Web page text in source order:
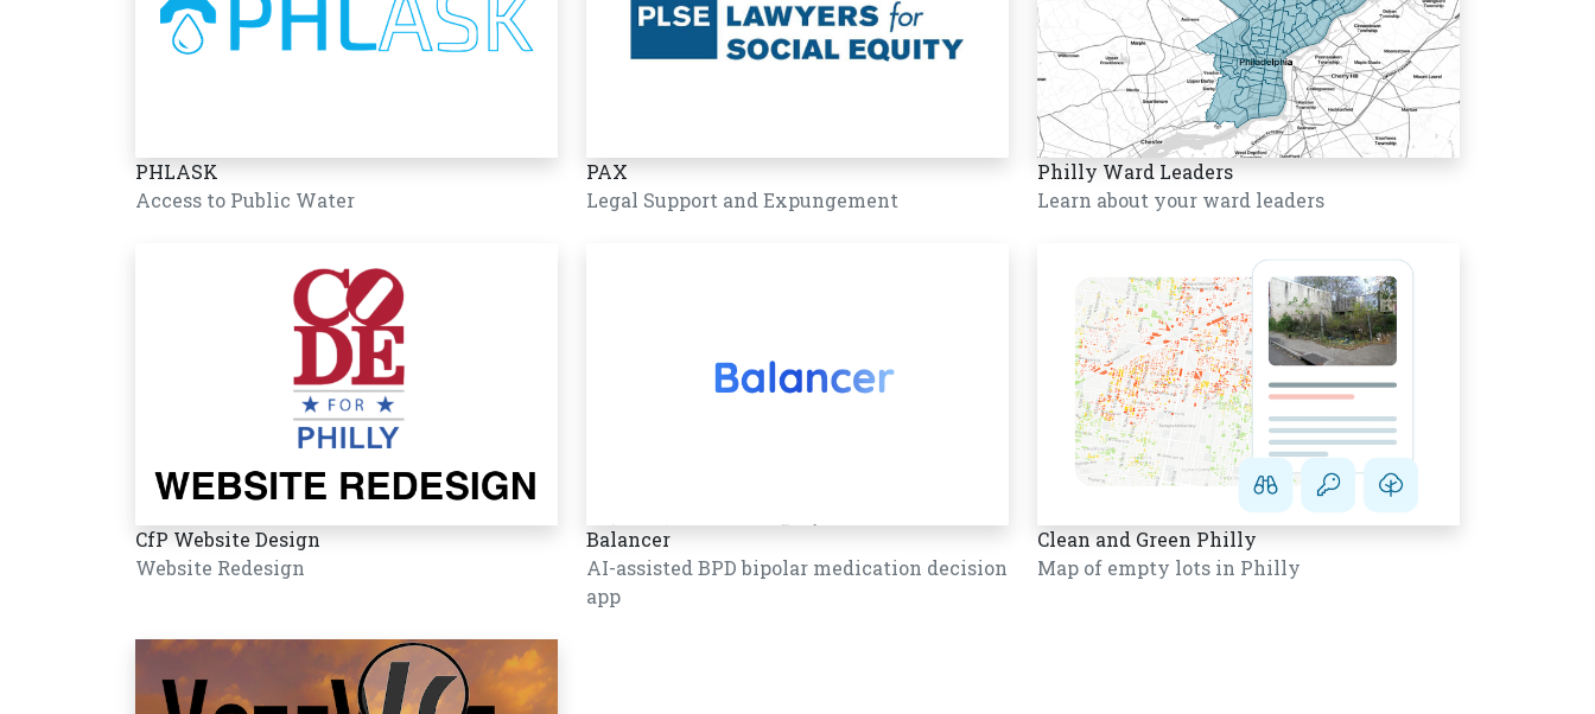
PHLASK
Access to Public Water
PAX
Legal Support and Expungement
Philly Ward Leaders
Learn about your ward leaders
CfP Website Design
Website Redesign
Balancer
AI-assisted BPD bipolar medication decision
app
Clean and Green Philly
Map of empty lots in Philly